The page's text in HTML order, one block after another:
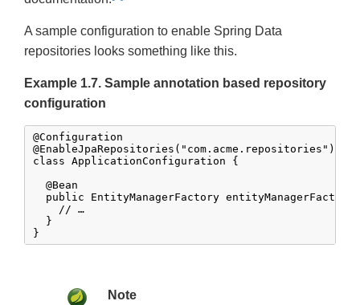
A sample configuration to enable Spring Data
repositories looks something like this.
Example 1.7. Sample annotation based repository
configuration
@Configuration
@EnableJpaRepositories("com.acme.repositories")
class ApplicationConfiguration {
  @Bean
public EntityManagerFactory
    // …
  }
}
Note